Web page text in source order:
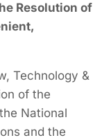
Resolution of
Technology &
of the
National
and the